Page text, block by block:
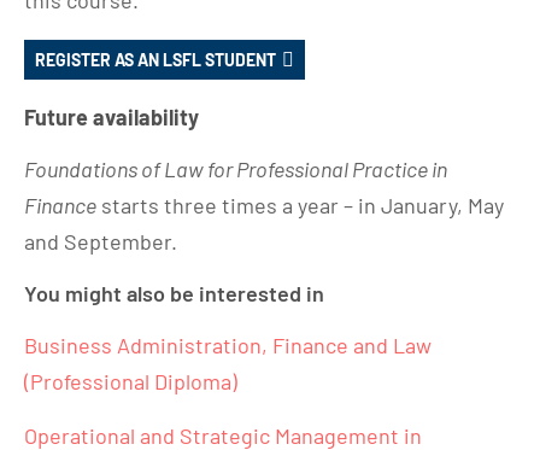
REGISTER AS AN LSFL STUDENT
Future availability
Foundations of Law for Professional Practice in
Finance starts three times a year – in January, May
and September.
You might also be interested in
Business Administration, Finance and Law
(Professional Diploma)
Operational and Strategic Management in